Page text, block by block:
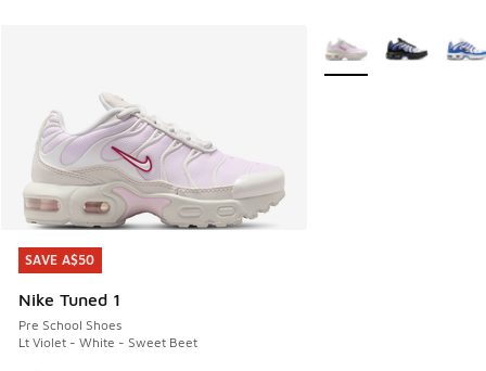
SAVE A$50
Nike Tuned 1
Pre School Shoes
Lt Violet - White - Sweet Beet
SAVE A$50
More Colors Available